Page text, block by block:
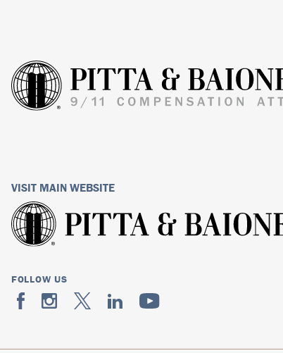
VISIT MAIN WEBSITE
FOLLOW US